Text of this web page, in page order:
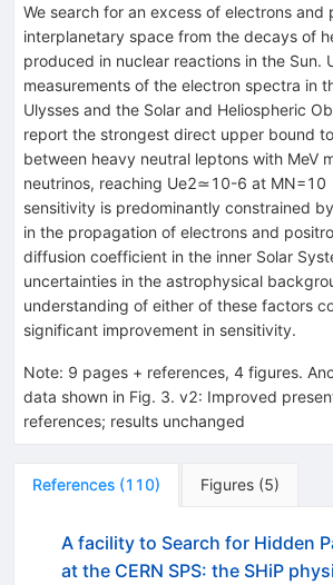
We search for an excess of electrons and
interplanetary space from the decays of
produced in nuclear reactions in the Sun.
measurements of the electron spectra in
Ulysses and the Solar and Heliospheric
report the strongest direct upper bound
between heavy neutral leptons with MeV
neutrinos, reaching Ue2≃10-6 at MN=10
sensitivity is predominantly constrained
in the propagation of electrons and
diffusion coefficient in the inner Solar
uncertainties in the astrophysical
understanding of either of these factors
significant improvement in sensitivity.
Note: 9 pages + references, 4 figures.
data shown in Fig. 3. v2: Improved
references; results unchanged
References (110) Figures (5)
A facility to Search for Hidden
at the CERN SPS: the SHiP